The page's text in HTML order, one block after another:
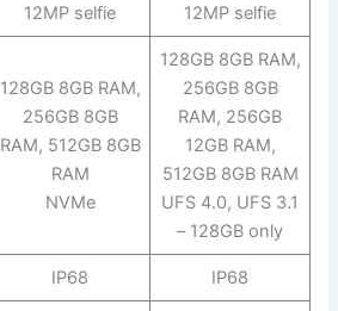
12MP selfie 12MP selfie
128GB 8GB RAM,
256GB 8GB
RAM, 512GB 8GB
RAM
NVMe
128GB 8GB RAM,
256GB 8GB
RAM, 256GB
12GB RAM,
512GB 8GB RAM
UFS 4.0, UFS 3.1
– 128GB only
IP68 IP68